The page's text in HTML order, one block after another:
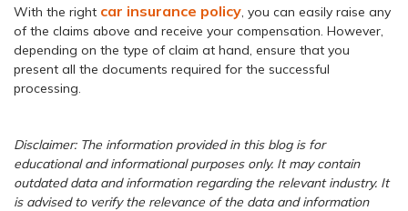
With the right car insurance policy, you can easily raise any
of the claims above and receive your compensation. However,
depending on the type of claim at hand, ensure that you
present all the documents required for the successful
processing.
Disclaimer: The information provided in this blog is for
educational and informational purposes only. It may contain
outdated data and information regarding the relevant industry. It
is advised to verify the relevance of the data and information